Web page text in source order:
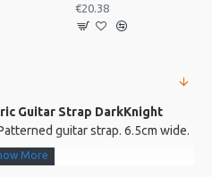
€20.38
Guitar Strap DarkKnight
guitar strap. 6.5cm wide.